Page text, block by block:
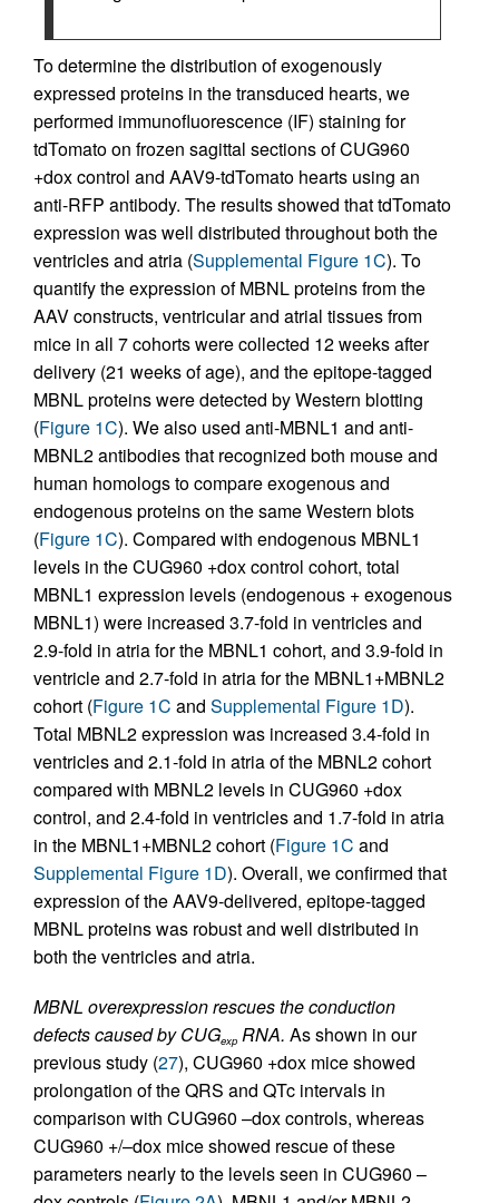
To determine the distribution of exogenously
expressed proteins in the transduced hearts, we
performed immunofluorescence (IF) staining for
tdTomato on frozen sagittal sections of CUG960
+dox control and AAV9-tdTomato hearts using an
anti-RFP antibody. The results showed that tdTomato
expression was well distributed throughout both the
ventricles and atria (Supplemental Figure 1C). To
quantify the expression of MBNL proteins from the
AAV constructs, ventricular and atrial tissues from
mice in all 7 cohorts were collected 12 weeks after
delivery (21 weeks of age), and the epitope-tagged
MBNL proteins were detected by Western blotting
(Figure 1C). We also used anti-MBNL1 and anti-
MBNL2 antibodies that recognized both mouse and
human homologs to compare exogenous and
endogenous proteins on the same Western blots
(Figure 1C). Compared with endogenous MBNL1
levels in the CUG960 +dox control cohort, total
MBNL1 expression levels (endogenous + exogenous
MBNL1) were increased 3.7-fold in ventricles and
2.9-fold in atria for the MBNL1 cohort, and 3.9-fold in
ventricle and 2.7-fold in atria for the MBNL1+MBNL2
cohort (Figure 1C and Supplemental Figure 1D).
Total MBNL2 expression was increased 3.4-fold in
ventricles and 2.1-fold in atria of the MBNL2 cohort
compared with MBNL2 levels in CUG960 +dox
control, and 2.4-fold in ventricles and 1.7-fold in atria
in the MBNL1+MBNL2 cohort (Figure 1C and
Supplemental Figure 1D). Overall, we confirmed that
expression of the AAV9-delivered, epitope-tagged
MBNL proteins was robust and well distributed in
both the ventricles and atria.
MBNL overexpression rescues the conduction
defects caused by CUGexp RNA. As shown in our
previous study (27), CUG960 +dox mice showed
prolongation of the QRS and QTc intervals in
comparison with CUG960 –dox controls, whereas
CUG960 +/–dox mice showed rescue of these
parameters nearly to the levels seen in CUG960 –